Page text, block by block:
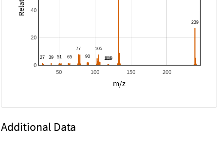
50 100 150 200
0
20
40
m/z
Additional Data